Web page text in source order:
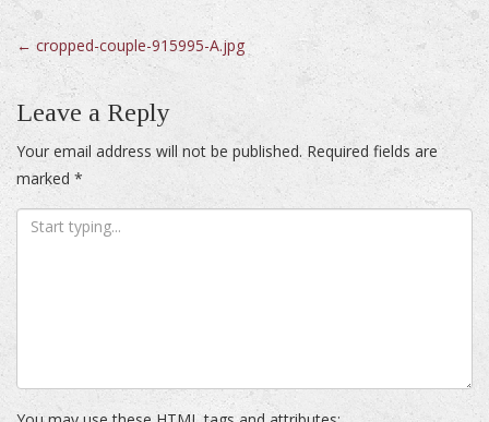
Post
navigation
← cropped-couple-915995-A.jpg
Leave a Reply
Your email address will not be published. Required fields are
marked *